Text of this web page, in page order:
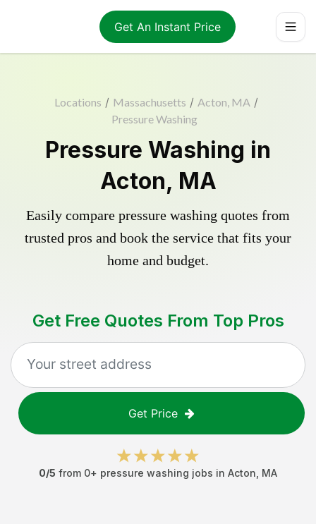
Get An Instant Price
Locations / Massachusetts / Acton, MA /
Pressure Washing
Pressure Washing in
Acton, MA
Easily compare pressure washing quotes from
trusted pros and book the service that fits your
home and budget.
Get Free Quotes From Top Pros
Get Price
0/5 from 0+ pressure washing jobs in Acton MA